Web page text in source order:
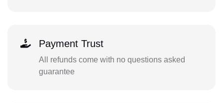
Payment Trust
All refunds come with no questions asked
guarantee